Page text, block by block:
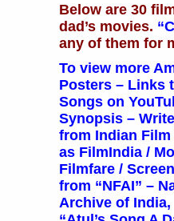
Below are 30
dad’s movies.
any of them for
To view more
Posters – Links
Songs on
Synopsis –
from Indian
as FilmIndia /
Filmfare /
from “NFAI” –
Archive of India,